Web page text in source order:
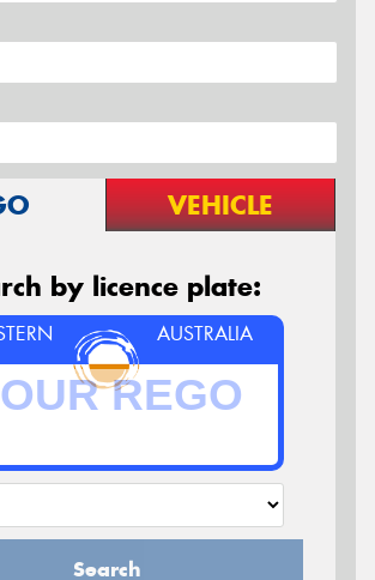
VEHICLE
by licence plate:
AUSTRALIA
Search